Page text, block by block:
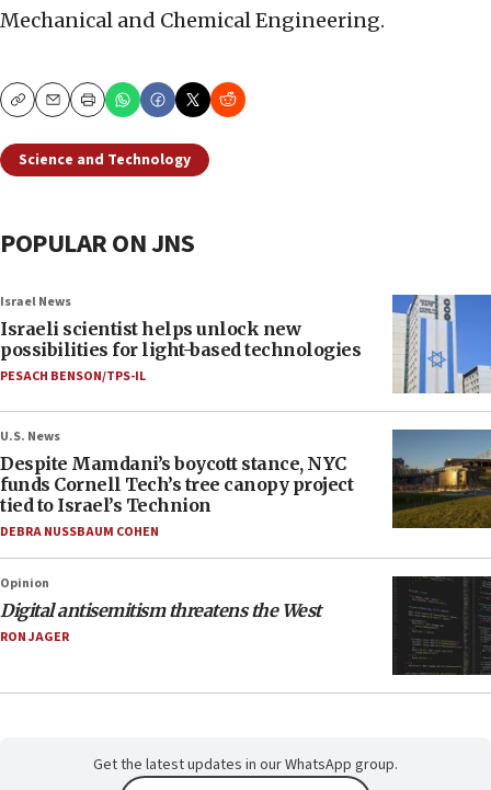
Mechanical and Chemical Engineering.
CopyEmailPrint
Science and Technology
POPULAR ON JNS
Israel News
Israeli scientist helps unlock new
possibilities for light-based technologies
PESACH BENSON/TPS-IL
U.S. News
Despite Mamdani’s boycott stance, NYC
funds Cornell Tech’s tree canopy project
tied to Israel’s Technion
DEBRA NUSSBAUM COHEN
Opinion
Digital antisemitism threatens the West
RON JAGER
Get the latest updates in our WhatsApp group.